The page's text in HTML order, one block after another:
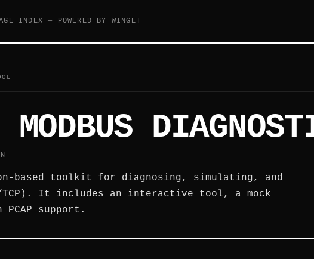
INDEX — POWERED BY WINGET
MODBUS
based toolkit for diagnosing, simulating, and
TCP). It includes an interactive tool, a mock
support.